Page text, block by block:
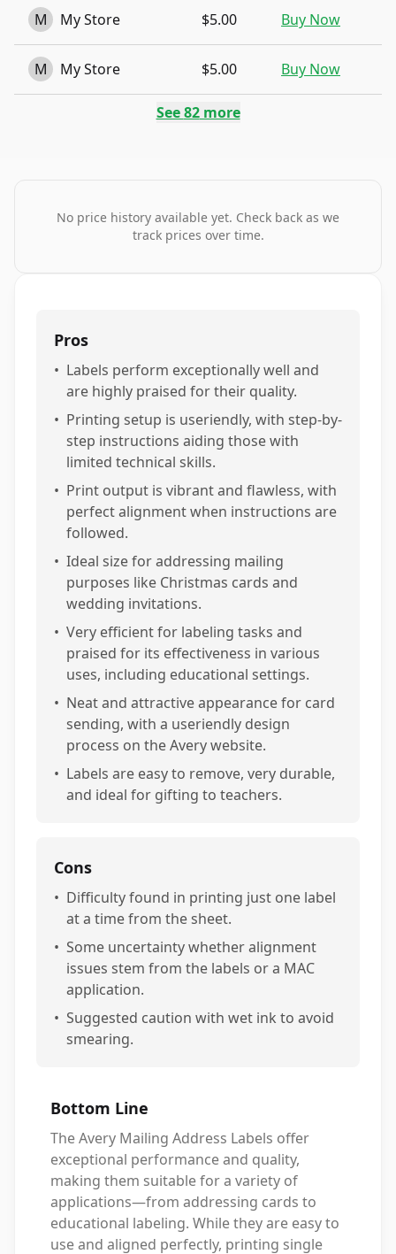
M My Store $5.00 Buy Now
M My Store $5.00 Buy Now
See82more
No price history available yet. Check back as we
track prices over time.
Pros
• Labels perform exceptionally well and
are highly praised for their quality.
• Printing setup is useriendly, with step-by-
step instructions aiding those with
limited technical skills.
• Print output is vibrant and flawless, with
perfect alignment when instructions are
followed.
• Ideal size for addressing mailing
purposes like Christmas cards and
wedding invitations.
• Very efficient for labeling tasks and
praised for its effectiveness in various
uses, including educational settings.
• Neat and attractive appearance for card
sending, with a useriendly design
process on the Avery website.
• Labels are easy to remove, very durable,
and ideal for gifting to teachers.
Cons
• Difficulty found in printing just one label
at a time from the sheet.
• Some uncertainty whether alignment
issues stem from the labels or a MAC
application.
• Suggested caution with wet ink to avoid
smearing.
Bottom Line
The Avery Mailing Address Labels offer
exceptional performance and quality,
making them suitable for a variety of
applications—from addressing cards to
educational labeling. While they are easy to
use and aligned perfectly, printing single